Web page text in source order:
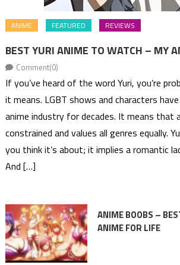
ANIME FEATURED REVIEWS
BEST YURI ANIME TO WATCH – MY
Comment(0)
If you’ve heard of the word Yuri, you’re
it means. LGBT shows and characters
anime industry for decades. It means that
constrained and values all genres equally.
you think it’s about; it implies a romantic
And […]
ANIME BOOBS –
ANIME FOR LIFE